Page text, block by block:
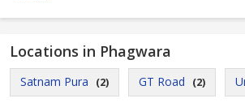
Locations in Phagwara
Satnam Pura (2) GT Road (2)